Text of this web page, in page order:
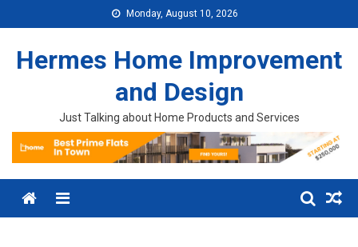
Monday, August 10, 2026
Hermes Home Improvement
and Design
Just Talking about Home Products and Services
Menu